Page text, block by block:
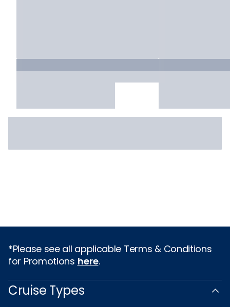
*Please see all applicable Terms & Conditions
for Promotions here.
Cruise Types